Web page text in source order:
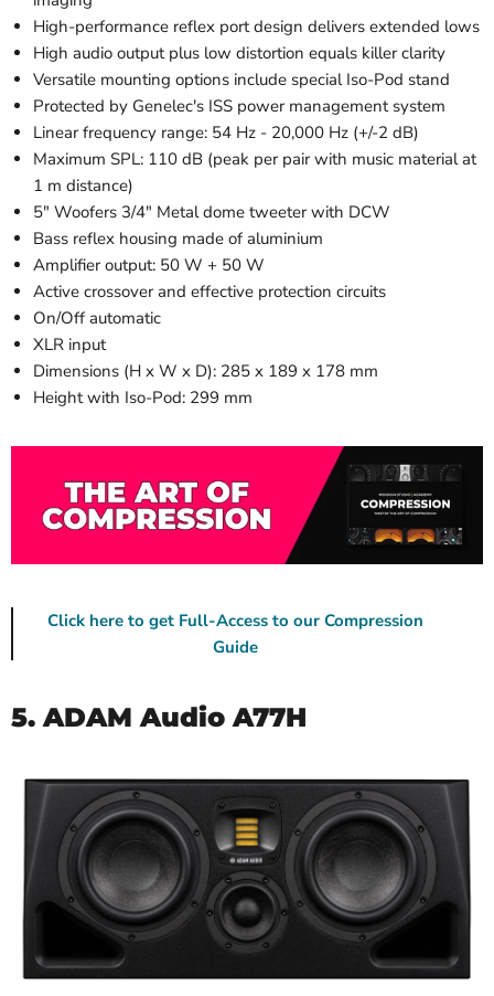
High-performance reflex port design delivers extended lows
High audio output plus low distortion equals killer clarity
Versatile mounting options include special Iso-Pod stand
Protected by Genelec's ISS power management system
Linear frequency range: 54 Hz - 20,000 Hz (+/-2 dB)
Maximum SPL: 110 dB (peak per pair with music material at
1 m distance)
5" Woofers 3/4" Metal dome tweeter with DCW
Bass reflex housing made of aluminium
Amplifier output: 50 W + 50 W
Active crossover and effective protection circuits
On/Off automatic
XLR input
Dimensions (H x W x D): 285 x 189 x 178 mm
Height with Iso-Pod: 299 mm
Click here to get Full-Access to our Compression
Guide
5. ADAM Audio A77H